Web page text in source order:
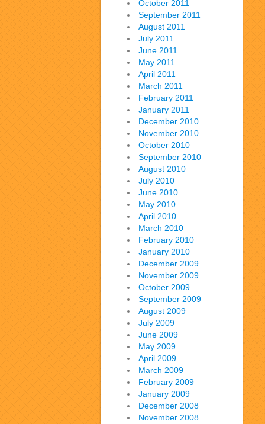
October 2011
September 2011
August 2011
July 2011
June 2011
May 2011
April 2011
March 2011
February 2011
January 2011
December 2010
November 2010
October 2010
September 2010
August 2010
July 2010
June 2010
May 2010
April 2010
March 2010
February 2010
January 2010
December 2009
November 2009
October 2009
September 2009
August 2009
July 2009
June 2009
May 2009
April 2009
March 2009
February 2009
January 2009
December 2008
November 2008